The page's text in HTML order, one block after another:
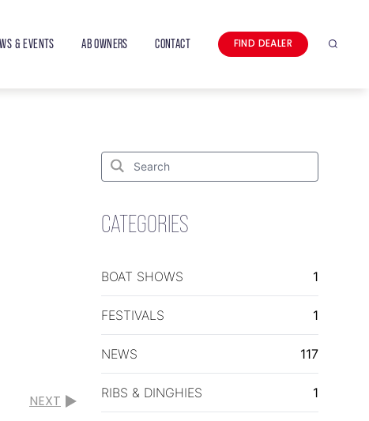
& EVENTS AB OWNERS CONTACT FIND DEALER Search
NEXT
Search
Search
for:
CATEGORIES
BOAT SHOWS 1
FESTIVALS 1
NEWS 117
RIBS & DINGHIES 1